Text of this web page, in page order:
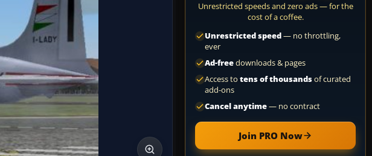
Unrestricted speeds and zero ads — for the
cost of a coffee.
Unrestricted speed— no throttling,
ever
Ad-freedownloads & pages
Access to tens of thousandsof curated
add-ons
Cancel anytime— no contract
Join PRO Now